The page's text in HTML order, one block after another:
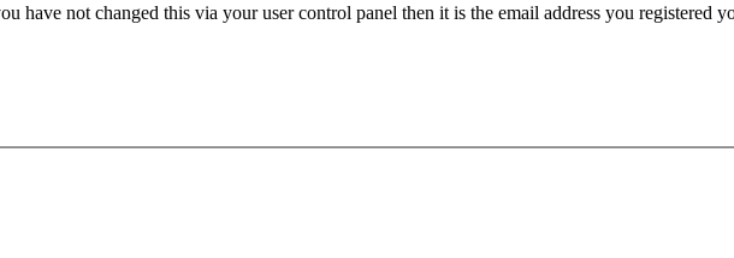
have not changed this via your user control panel then it is the email address you registered